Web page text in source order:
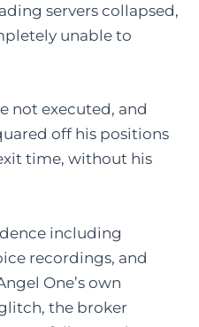
servers collapsed,
unable to
not executed, and
off his positions
time, without his
including
recordings, and
One’s own
the broker